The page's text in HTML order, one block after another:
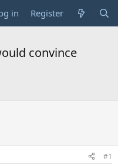
in Register
convince
#1